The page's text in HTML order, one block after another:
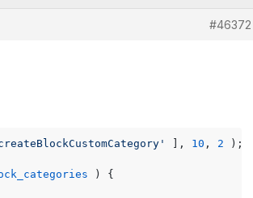
#46372
], 10 , 2 );
) {